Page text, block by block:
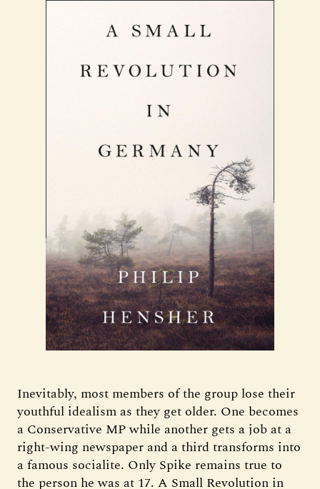
Inevitably, most members of the group lose their
youthful idealism as they get older. One becomes
a Conservative MP while another gets a job at a
right-wing newspaper and a third transforms into
a famous socialite. Only Spike remains true to
the person he was at 17. A Small Revolution in